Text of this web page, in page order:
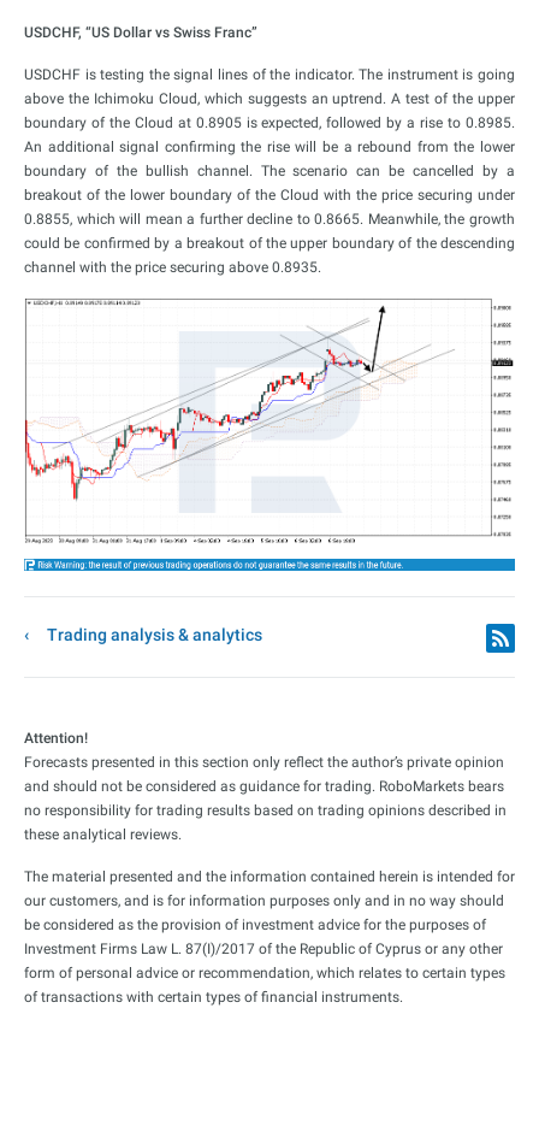
USDCHF, “US Dollar vs Swiss Franc”
USDCHF is testing the signal lines of the indicator. The instrument is going
above the Ichimoku Cloud, which suggests an uptrend. A test of the upper
boundary of the Cloud at 0.8905 is expected, followed by a rise to 0.8985.
An additional signal confirming the rise will be a rebound from the lower
boundary of the bullish channel. The scenario can be cancelled by a
breakout of the lower boundary of the Cloud with the price securing under
0.8855, which will mean a further decline to 0.8665. Meanwhile, the growth
could be confirmed by a breakout of the upper boundary of the descending
channel with the price securing above 0.8935.
Trading analysis & analytics
Attention!
Forecasts presented in this section only reflect the author’s private opinion
and should not be considered as guidance for trading. RoboMarkets bears
no responsibility for trading results based on trading opinions described in
these analytical reviews.
The material presented and the information contained herein is intended for
our customers, and is for information purposes only and in no way should
be considered as the provision of investment advice for the purposes of
Investment Firms Law L. 87(I)/2017 of the Republic of Cyprus or any other
form of personal advice or recommendation, which relates to certain types
of transactions with certain types of financial instruments.